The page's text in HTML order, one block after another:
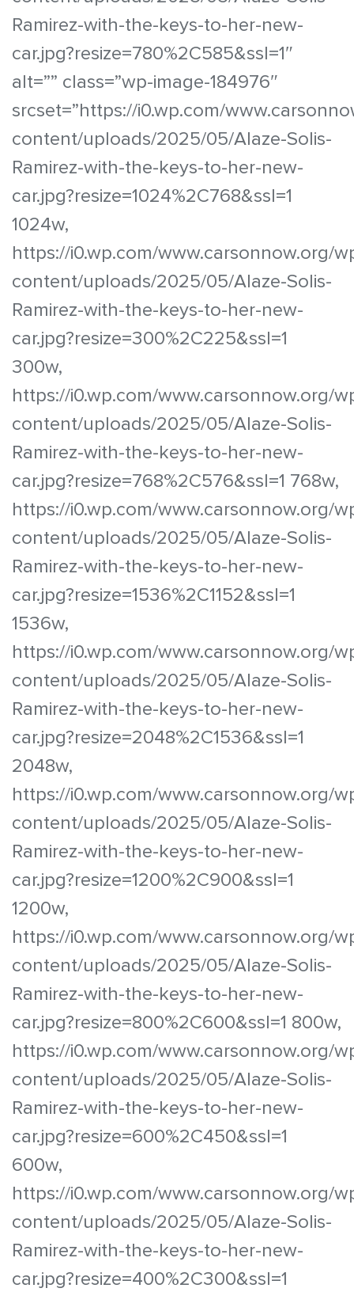
Ramirez-with-the-keys-to-her-new-
car.jpg?resize=780%2C585&ssl=1″
alt=”” class=”wp-image-184976″
srcset=”https://i0.wp.com/
content/uploads/2025/05/Alaze-Solis-
Ramirez-with-the-keys-to-her-new-
car.jpg?resize=1024%2C768&ssl=1
1024w,
https://i0.wp.com/www.carsonnow.org/
content/uploads/2025/05/Alaze-Solis-
Ramirez-with-the-keys-to-her-new-
car.jpg?resize=300%2C225&ssl=1
300w,
https://i0.wp.com/www.carsonnow.org/
content/uploads/2025/05/Alaze-Solis-
Ramirez-with-the-keys-to-her-new-
car.jpg?resize=768%2C576&ssl=1 768w,
https://i0.wp.com/www.carsonnow.org/
content/uploads/2025/05/Alaze-Solis-
Ramirez-with-the-keys-to-her-new-
car.jpg?resize=1536%2C1152&ssl=1
1536w,
https://i0.wp.com/www.carsonnow.org/
content/uploads/2025/05/Alaze-Solis-
Ramirez-with-the-keys-to-her-new-
car.jpg?resize=2048%2C1536&ssl=1
2048w,
https://i0.wp.com/www.carsonnow.org/
content/uploads/2025/05/Alaze-Solis-
Ramirez-with-the-keys-to-her-new-
car.jpg?resize=1200%2C900&ssl=1
1200w,
https://i0.wp.com/www.carsonnow.org/
content/uploads/2025/05/Alaze-Solis-
Ramirez-with-the-keys-to-her-new-
car.jpg?resize=800%2C600&ssl=1 800w,
https://i0.wp.com/www.carsonnow.org/
content/uploads/2025/05/Alaze-Solis-
Ramirez-with-the-keys-to-her-new-
car.jpg?resize=600%2C450&ssl=1
600w,
https://i0.wp.com/www.carsonnow.org/
content/uploads/2025/05/Alaze-Solis-
Ramirez-with-the-keys-to-her-new-
car.jpg?resize=400%2C300&ssl=1